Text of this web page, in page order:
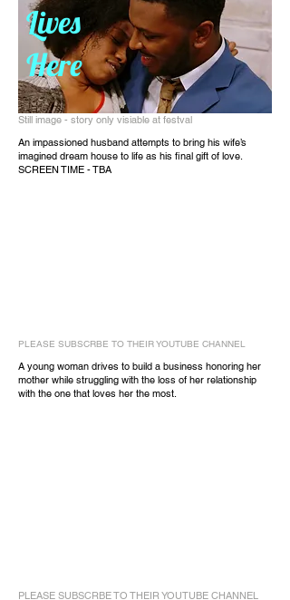
Lives
Here
Still image - story only visiable at festval
An impassioned husband attempts to bring his wife’s
imagined dream house to life as his final gift of love.
SCREEN TIME - TBA
PLEASE SUBSCRBE TO THEIR YOUTUBE CHANNEL
A young woman drives to build a business honoring her
mother while struggling with the loss of her relationship
with the one that loves her the most.
PLEASE SUBSCRBE TO THEIR YOUTUBE CHANNEL